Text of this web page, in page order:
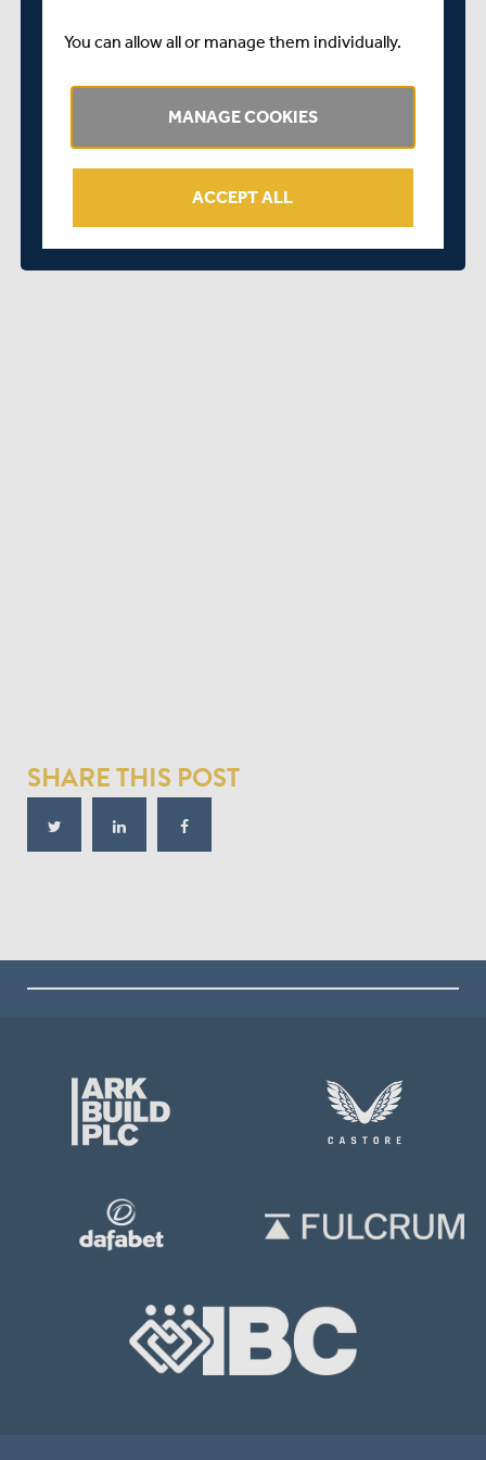
Course is a perfect solution. Not only is it free, but it can
And after you have completed Stage One, you can go
onto Stage Two and apply to become an accredited
umpire. For further information about officiating courses
contact Ned Wilsher, Middlesex ACO County Education
Officer ateducation@middlesexaco.comor visit
http://www.middlesexaco.com/courses/umpire/.
SHARE THIS POST
You can allow all or manage them individually.
MANAGE COOKIES
ACCEPT ALL